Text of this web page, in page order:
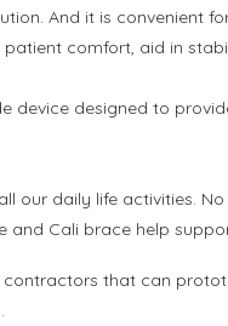
. And it is convenient
comfort, aid in
device designed to
our daily life activities.
and Cali brace help
that can